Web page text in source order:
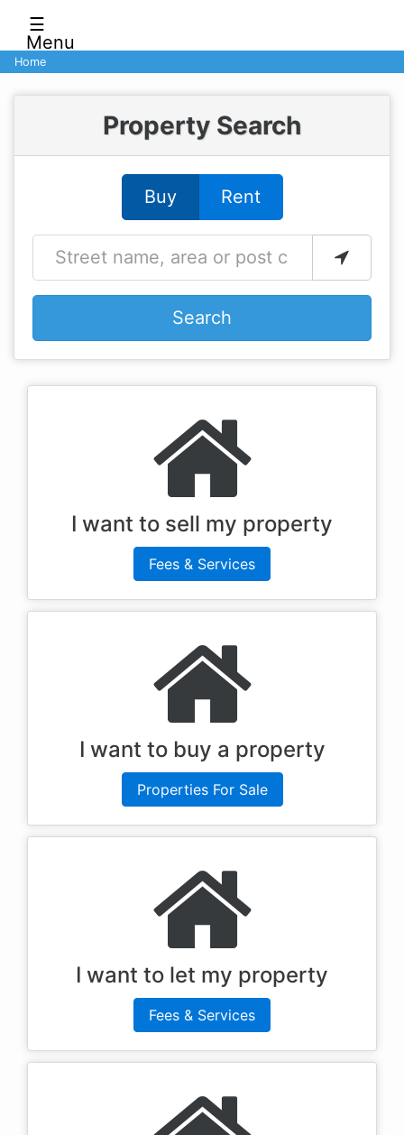
☰
Menu
Home
Property Search
Buy Rent
Search
I want to sell my property
Fees & Services
I want to buy a property
Properties For Sale
I want to let my property
Fees & Services